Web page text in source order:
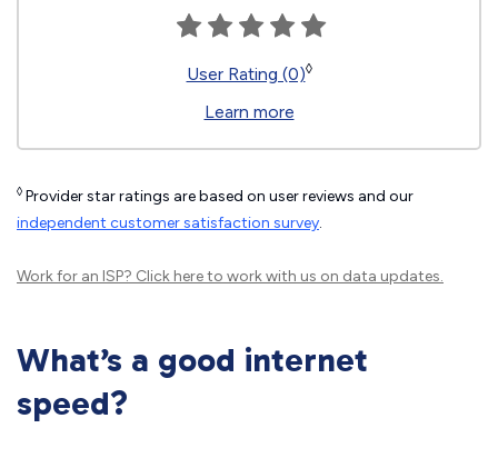
User Rating (0)◊
Learn more
◊ Provider star ratings are based on user reviews and our
independent customer satisfaction survey.
Work for an ISP? Click hereto work with us on data updates.
What’s a good internet
speed?